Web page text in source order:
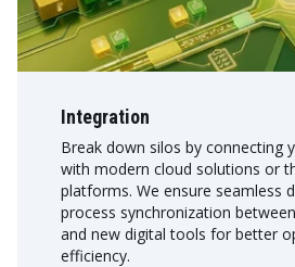
Integration
Break down silos by connecting
with modern cloud solutions or
platforms. We ensure seamless
process synchronization
and new digital tools for better
efficiency.